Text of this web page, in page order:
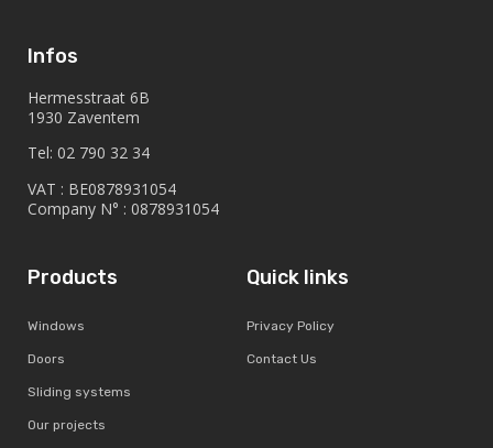
Infos
Hermesstraat 6B
1930 Zaventem
Tel: 02 790 32 34
VAT : BE0878931054
Company N° : 0878931054
Products
Windows
Doors
Sliding systems
Our projects
Quick links
Privacy Policy
Contact Us